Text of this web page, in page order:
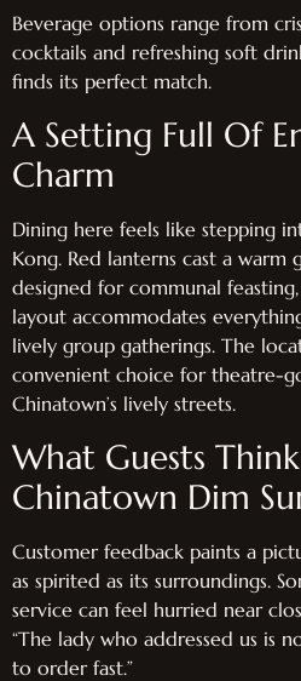
Beverage options range from
cocktails and refreshing soft
finds its perfect match.
A Setting Full Of
Charm
Dining here feels like stepping
Kong. Red lanterns cast a
designed for communal
layout accommodates
lively group gatherings. The
convenient choice for theatre-
Chinatown’s lively streets.
What Guests
Chinatown Dim
Customer feedback paints a
as spirited as its surroundings.
service can feel hurried near
“The lady who addressed us is
to order fast.”